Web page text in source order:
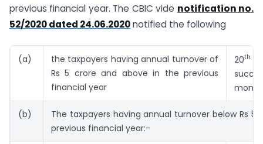
previous financial year. The CBIC vide notification no.
52/2020 dated 24.06.2020notified the following
(a)
the taxpayers having annual turnover of
Rs 5 crore and above in the previous
financial year
20th
month
(b)
The taxpayers having annual turnover below Rs 5
previous financial year:-